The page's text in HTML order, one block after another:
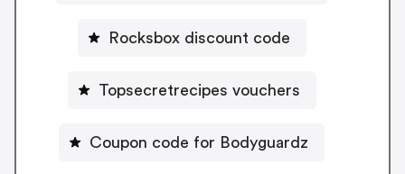
Rocksbox discount code
Topsecretrecipes vouchers
Coupon code for Bodyguardz